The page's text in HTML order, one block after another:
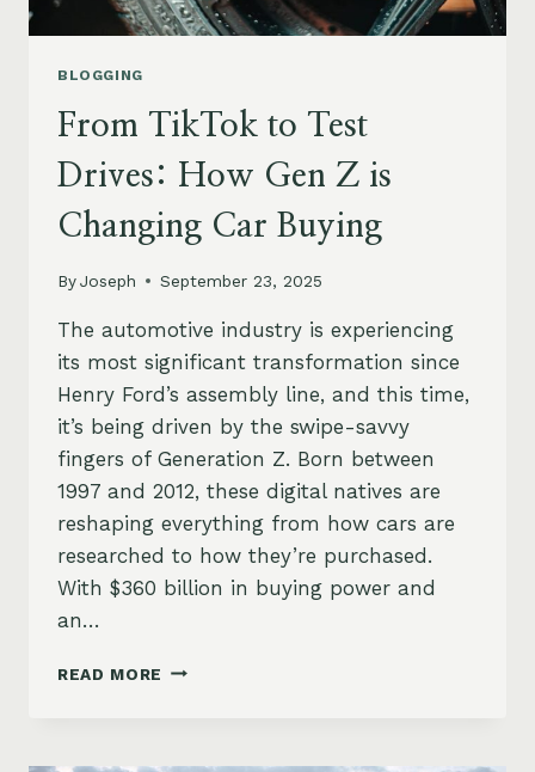
BLOGGING
From TikTok to Test
Drives: How Gen Z is
Changing Car Buying
ByJoseph September 23, 2025
The automotive industry is experiencing
its most significant transformation since
Henry Ford’s assembly line, and this time,
it’s being driven by the swipe-savvy
fingers of Generation Z. Born between
1997 and 2012, these digital natives are
reshaping everything from how cars are
researched to how they’re purchased.
With $360 billion in buying power and
an…
READ MORE FROM
DRIVES: